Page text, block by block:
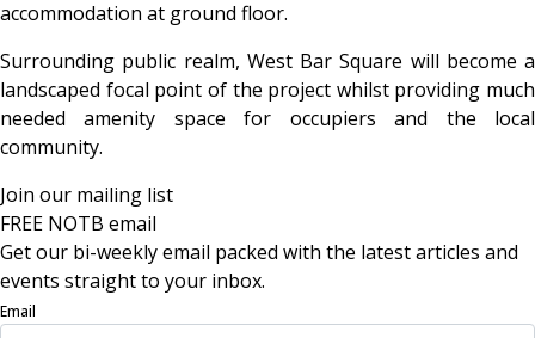
accommodation at ground floor.
Surrounding public realm, West Bar Square will become a
landscaped focal point of the project whilst providing much
needed amenity space for occupiers and the local
community.
Join our mailing list
FREE NOTB email
Get our bi-weekly email packed with the latest articles and
events straight to your inbox.
Email